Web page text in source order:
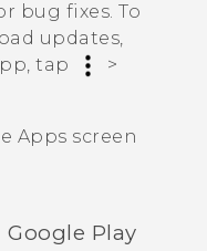
bug fixes. To
updates,
tap
>
Apps screen
Google Play